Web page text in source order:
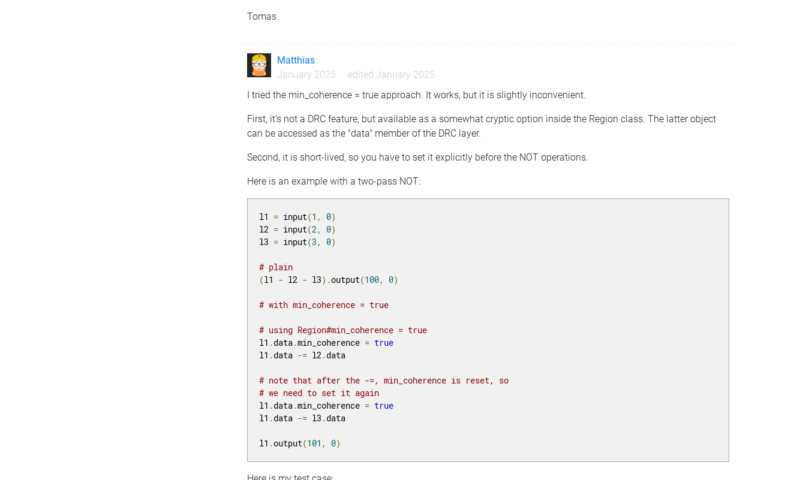
Tomas
Matthias
January 2025
edited January 2025
I tried the min_coherence = true approach. It works, but it is slightly inconvenient.
First, it's not a DRC feature, but available as a somewhat cryptic option inside the Region class. The latter object
can be accessed as the "data" member of the DRC layer.
Second, it is short-lived, so you have to set it explicitly before the NOT operations.
Here is an example with a two-pass NOT:
l1 = input(1 , 0)
l2 = input(2, 0)
l3 = input(3 , 0)
# plain
(l1 - l2 - l3).output(100, 0)
# with min_coherence = true
# using Region#min_coherence = true
l1 .data.min_coherence = true
l1 .data -= l2.data
# note that after the -=, min_coherence is reset, so
# we need to set it again
l1 .data.min_coherence = true
l1 .data -= l3 .data
l1 .output(101 , 0)